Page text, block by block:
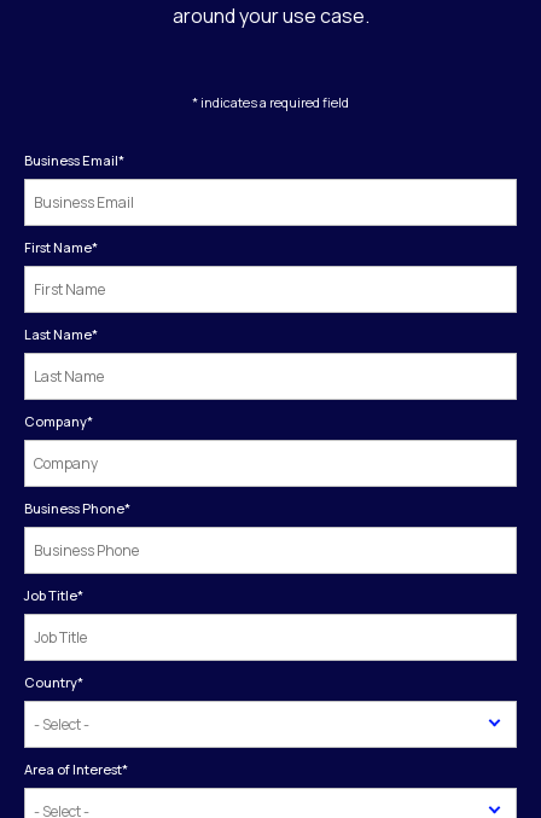
around your use case.
* indicates a required field
Business Email*
First Name*
Last Name*
Company*
Business Phone*
Job Title*
Country*
Area of Interest*